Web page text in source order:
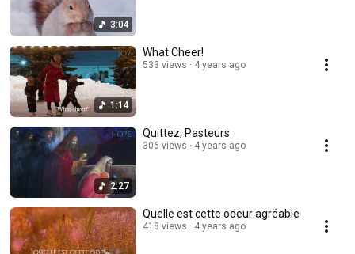
3:04
1:14
What Cheer!
533 views 4 years ago
2:27
Quittez, Pasteurs
306 views 4 years ago
Quelle est cette odeur agréable
418 views 4 years ago